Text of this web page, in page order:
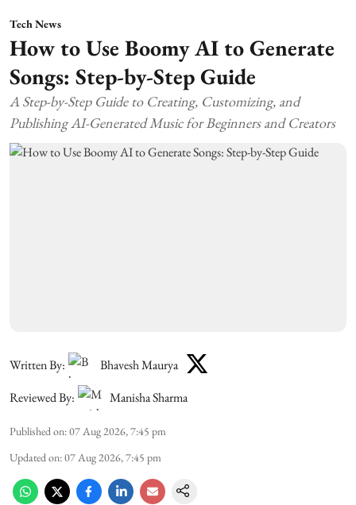
Tech News
How to Use Boomy AI to Generate
Songs: Step-by-Step Guide
A Step-by-Step Guide to Creating, Customizing, and
Publishing AI-Generated Music for Beginners and Creators
Written By:
Bhavesh Maurya
Reviewed By:
Manisha Sharma
Published on:07 Aug 2026, 7:45 pm
Updated on:07 Aug 2026, 7:45 pm